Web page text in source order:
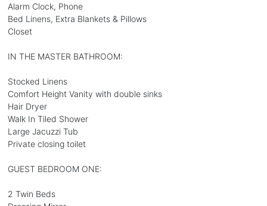
Alarm Clock, Phone
Bed Linens, Extra Blankets & Pillows
Closet
IN THE MASTER BATHROOM:
Stocked Linens
Comfort Height Vanity with double sinks
Hair Dryer
Walk In Tiled Shower
Large Jacuzzi Tub
Private closing toilet
GUEST BEDROOM ONE:
2 Twin Beds